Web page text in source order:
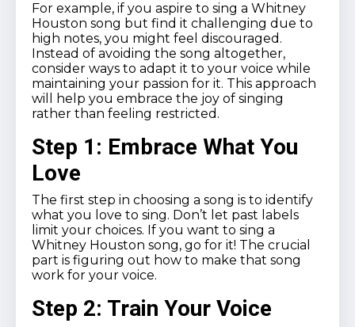
For example, if you aspire to sing a Whitney
Houston song but find it challenging due to
high notes, you might feel discouraged.
Instead of avoiding the song altogether,
consider ways to adapt it to your voice while
maintaining your passion for it. This approach
will help you embrace the joy of singing
rather than feeling restricted.
Step 1: Embrace What You
Love
The first step in choosing a song is to identify
what you love to sing. Don’t let past labels
limit your choices. If you want to sing a
Whitney Houston song, go for it! The crucial
part is figuring out how to make that song
work for your voice.
Step 2: Train Your Voice